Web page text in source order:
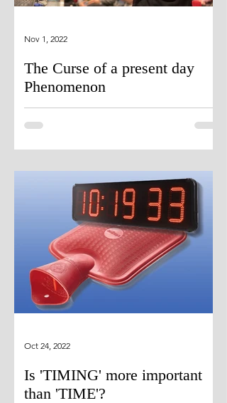
The Curse of a present day
Phenomenon
Nov 1, 2022
Is 'TIMING' more important
than 'TIME'?
Oct 24, 2022